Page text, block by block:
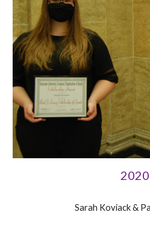
2020
Sarah Koviack &